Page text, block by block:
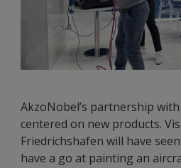
AkzoNobel’s partnership
centered on new products.
Friedrichshafen will have
have a go at painting an